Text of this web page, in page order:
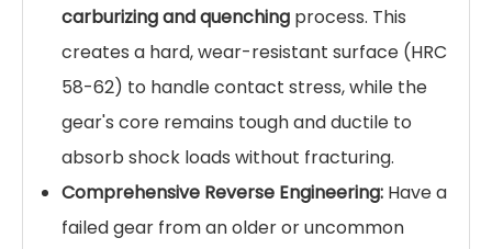
carburizing and quenching process. This
creates a hard, wear-resistant surface (HRC
58-62) to handle contact stress, while the
gear's core remains tough and ductile to
absorb shock loads without fracturing.
Comprehensive Reverse Engineering: Have a
failed gear from an older or uncommon